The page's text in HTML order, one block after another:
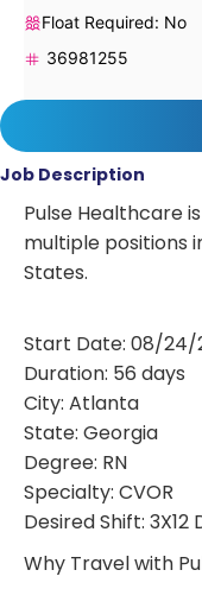
Float Required: No
36981255
Job Description
Pulse Healthcare
multiple positions
States.
Start Date: 08/24/
Duration: 56 days
City: Atlanta
State: Georgia
Degree: RN
Specialty: CVOR
Desired Shift: 3X12
Why Travel with